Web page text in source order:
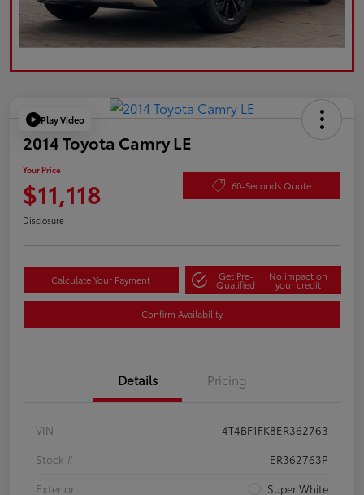
Play Video
2014 Toyota Camry LE
Your Price
$11,118 60-Seconds Quote
Disclosure
Calculate Your Payment Get Pre-
Qualified
No impact on
your credit
Confirm Availability
Details Pricing
VIN
4T4BF1FK8ER362763
Stock #
ER362763P
Exterior
Super White